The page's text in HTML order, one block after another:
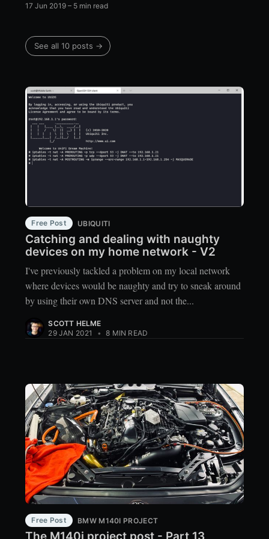
17 Jun 2019 – 5 min read
See all 10 posts →
Free Post UBIQUITI
Catching and dealing with naughty
devices on my home network - V2
I've previously tackled a problem on my local network
where devices would be naughty and try to sneak around
by using their own DNS server and not the...
SCOTT HELME
29 JAN 2021
• 8 MIN READ
Free Post BMW M140I PROJECT
The M140i project post - Part 13